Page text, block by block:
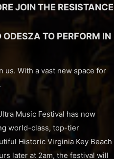
JOIN THE RESISTANCE
TO PERFORM IN
us. With a vast new space for
Music Festival has now
world-class, top-tier
Historic Virginia Key Beach
later at 2am, the festival will